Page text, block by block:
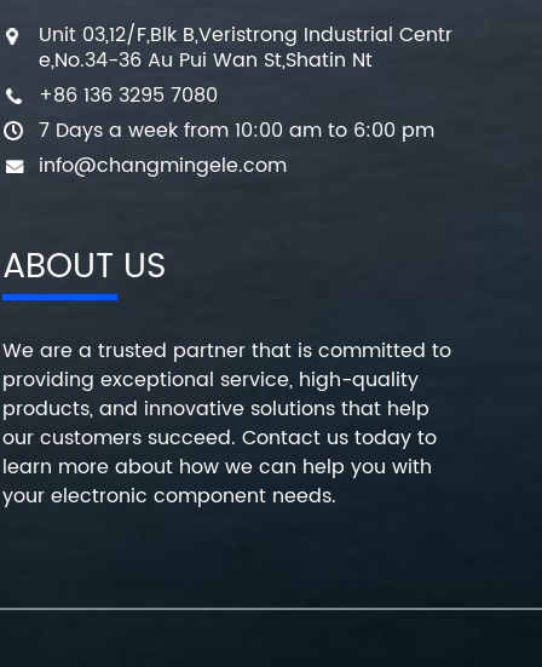
Unit 03,12/F,Blk B,Veristrong Industrial Centr
e,No.34-36 Au Pui Wan St,Shatin Nt
+86 136 3295 7080
7 Days a week from 10:00 am to 6:00 pm
info@changmingele.com
ABOUT US
We are a trusted partner that is committed to
providing exceptional service, high-quality
products, and innovative solutions that help
our customers succeed. Contact us today to
learn more about how we can help you with
your electronic component needs.